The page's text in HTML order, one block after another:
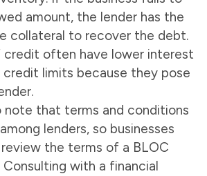
amount, the lender has the
collateral to recover the debt.
credit often have lower interest
credit limits because they pose
that terms and conditions
lenders, so businesses
the terms of a BLOC
with a financial